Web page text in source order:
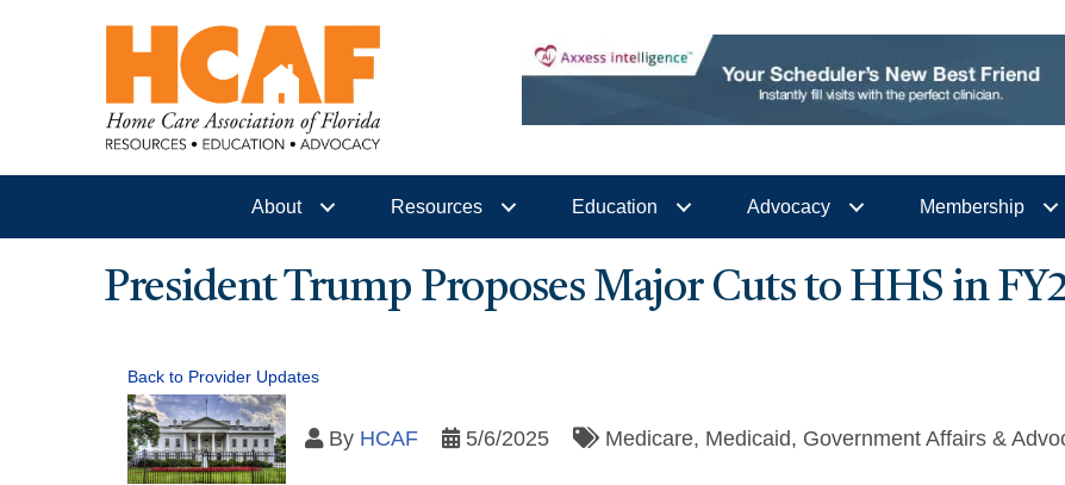
About Resources Education Advocacy Membership
President Trump Proposes Major Cuts to HHS in
Back to Provider Updates
By HCAF 5/6/2025 Medicare Medicaid Government Affairs &